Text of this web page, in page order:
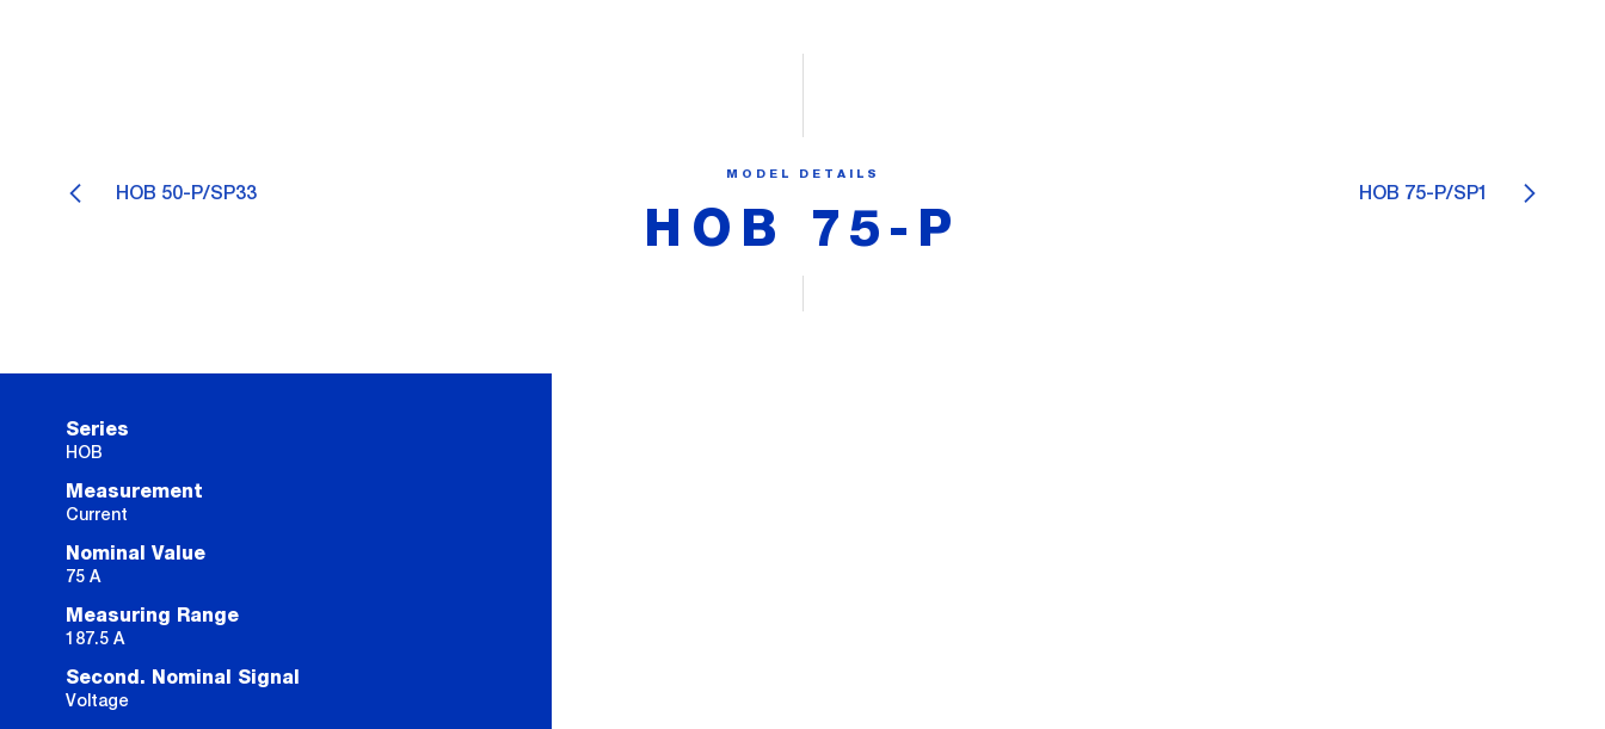
HOB 50-P/SP33 HOB 75-P/SP1
MODEL DETAILS
HOB 75-P
Series
HOB
Measurement
Current
Nominal Value
75 A
Measuring Range
187.5 A
Second. Nominal Signal
Voltage